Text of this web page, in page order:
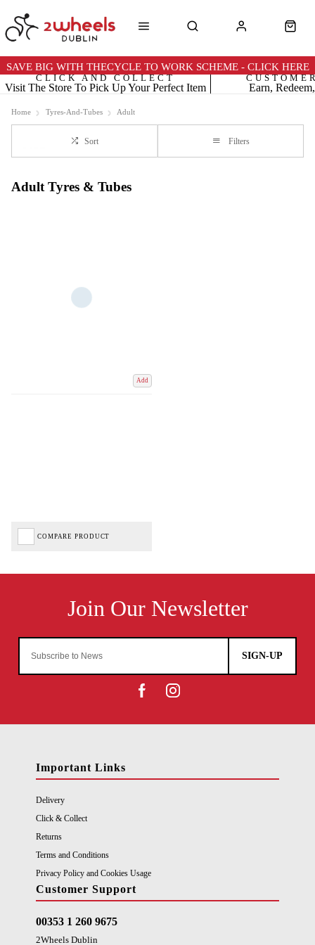
SAVE BIG WITH THECYCLE TO WORK SCHEME - CLICK HERE
Visit The Store To Pick Up Your Perfect Item
CLICK AND COLLECT
Earn,
Home Tyres-And-Tubes Adult
Sort Filters
Adult Tyres & Tubes
Add
COMPARE PRODUCT
SIGN-UP
Important Links
Delivery
Click & Collect
Returns
Terms and Conditions
Privacy Policy and Cookies Usage
Customer Support
00353 1 260 9675
2Wheels Dublin